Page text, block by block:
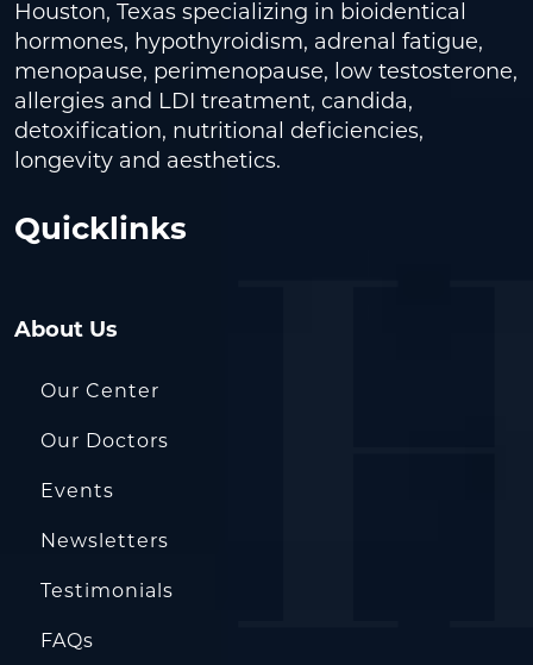
Houston, Texas specializing in bioidentical
hormones, hypothyroidism, adrenal fatigue,
menopause, perimenopause, low testosterone,
allergies and LDI treatment, candida,
detoxification, nutritional deficiencies,
longevity and aesthetics.
Quicklinks
About Us
Our Center
Our Doctors
Events
Newsletters
Testimonials
FAQs